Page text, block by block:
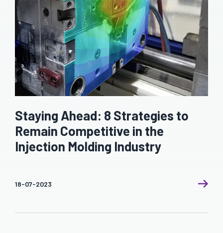
Staying Ahead: 8 Strategies to
Remain Competitive in the
Injection Molding Industry
18-07-2023